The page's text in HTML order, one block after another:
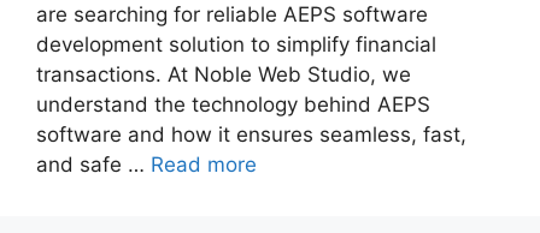
are searching for reliable AEPS software
development solution to simplify financial
transactions. At Noble Web Studio, we
understand the technology behind AEPS
software and how it ensures seamless, fast,
and safe … Read more